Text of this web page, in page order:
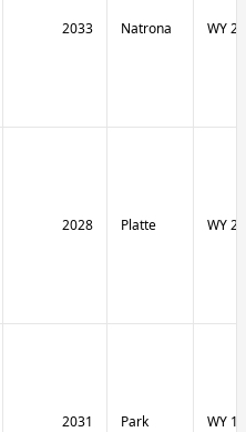
2033 Natrona WY
2028 Platte WY
2031 Park WY